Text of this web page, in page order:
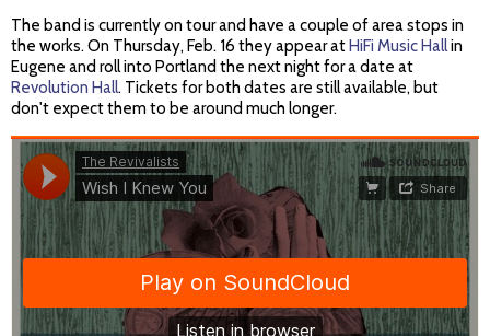
The band is currently on tour and have a couple of area stops in
the works. On Thursday, Feb. 16 they appear atHiFi Music Hallin
Eugene and roll into Portland the next night for a date at
Revolution Hall. Tickets for both dates are still available, but
don't expect them to be around much longer.